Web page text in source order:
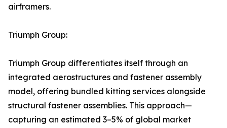
airframers.
Triumph Group:
Triumph Group differentiates itself through an
integrated aerostructures and fastener assembly
model, offering bundled kitting services alongside
structural fastener assemblies. This approach—
capturing an estimated 3–5% of global market